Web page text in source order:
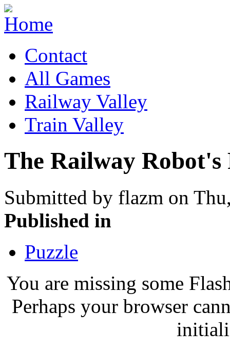
Contact
All Games
Railway Valley
Train Valley
The Railway Robot's
Submitted by flazm on
Published in
Puzzle
You are missing some
Perhaps your browser